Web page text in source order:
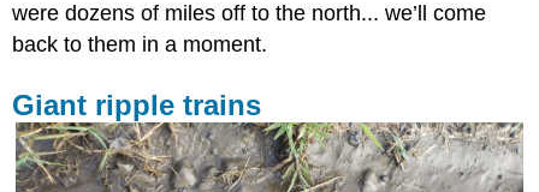
were dozens of miles off to the north... we’ll come
back to them in a moment.
Giant ripple trains